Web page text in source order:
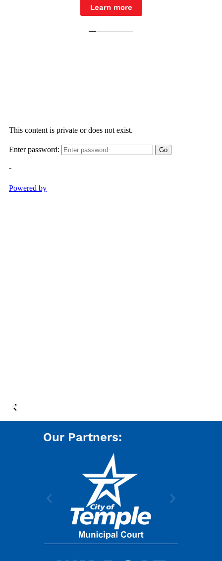
Learn more
Our Partners: